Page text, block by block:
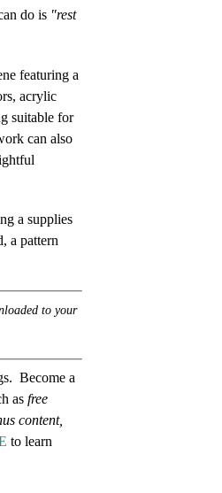
do is "rest
featuring a
acrylic
suitable for
can also
a supplies
a pattern
to your
Become a
as free
content,
to learn